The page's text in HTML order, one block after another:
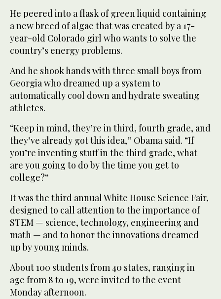
He peered into a flask of green liquid containing
a new breed of algae that was created by a 17-
year-old Colorado girl who wants to solve the
country’s energy problems.
And he shook hands with three small boys from
Georgia who dreamed up a system to
automatically cool down and hydrate sweating
athletes.
“Keep in mind, they’re in third, fourth grade, and
they’ve already got this idea,” Obama said. “If
you’re inventing stuff in the third grade, what
are you going to do by the time you get to
college?“
It was the third annual White House Science Fair,
designed to call attention to the importance of
STEM — science, technology, engineering and
math — and to honor the innovations dreamed
up by young minds.
About 100 students from 40 states, ranging in
age from 8 to 19, were invited to the event
Monday afternoon.